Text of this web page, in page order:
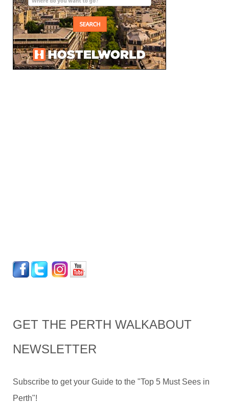
GET THE PERTH WALKABOUT
NEWSLETTER
Subscribe to get your Guide to the "Top 5 Must Sees in
Perth"!